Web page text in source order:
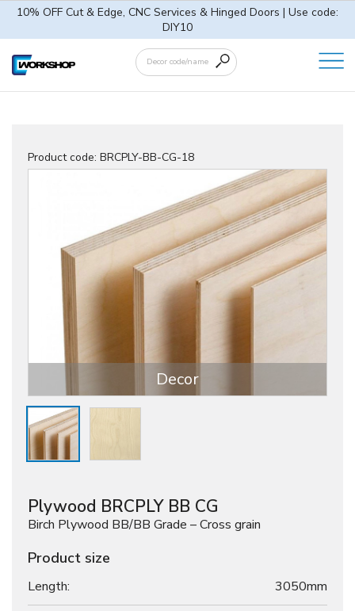
10% OFF Cut & Edge, CNC Services & Hinged Doors | Use code:
DIY10
Product code: BRCPLY-BB-CG-18
Decor
Plywood BRCPLY BB CG
Birch Plywood BB/BB Grade – Cross grain
Product size
Length: 3050mm